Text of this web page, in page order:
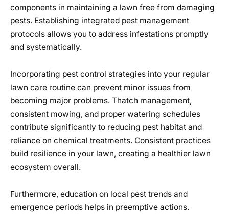
components in maintaining a lawn free from damaging
pests. Establishing integrated pest management
protocols allows you to address infestations promptly
and systematically.
Incorporating pest control strategies into your regular
lawn care routine can prevent minor issues from
becoming major problems. Thatch management,
consistent mowing, and proper watering schedules
contribute significantly to reducing pest habitat and
reliance on chemical treatments. Consistent practices
build resilience in your lawn, creating a healthier lawn
ecosystem overall.
Furthermore, education on local pest trends and
emergence periods helps in preemptive actions.